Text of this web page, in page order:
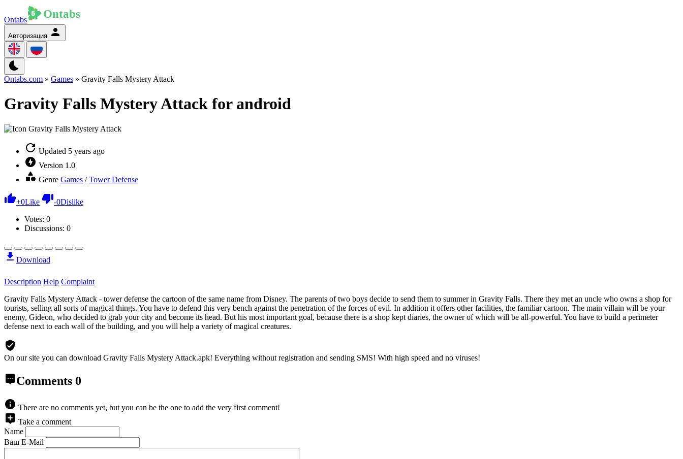
Ontabs
Авторизация
Ontabs.com » Games » Gravity Falls Mystery Attack
Gravity Falls Mystery Attack for android
Updated 5 years ago
Version 1.0
Genre Games /Tower Defense
+0Like -0Dislike
Votes: 0
Discussions: 0
Download
Description Help Complaint
Gravity Falls Mystery Attack - tower defense the cartoon of the same name from Disney. The parents of two boys decide to send them to summer in Gravity Falls. There they met an uncle who owns a shop for
tourists, selling all sorts of magical things. You have to defend this very bench against the penetration of the forces of evil. In addition it offers other facilities, the familiar cartoon. The main villain will be your
enemy, Gideon, who decided to grab your city and become its head. But his most important goal, because there is a shop kept diaries, the owner of which will be all-powerful. You have to build a perimeter
defense next to each wall of the building, and you will help a variety of magical creatures.
On our site you can download Gravity Falls Mystery Attack.apk! Everything without registration and sending SMS! With high speed and no viruses!
Comments 0
There are no comments yet, but you can be the one to add the very first comment!
Take a comment
Name
Ваш E-Mail